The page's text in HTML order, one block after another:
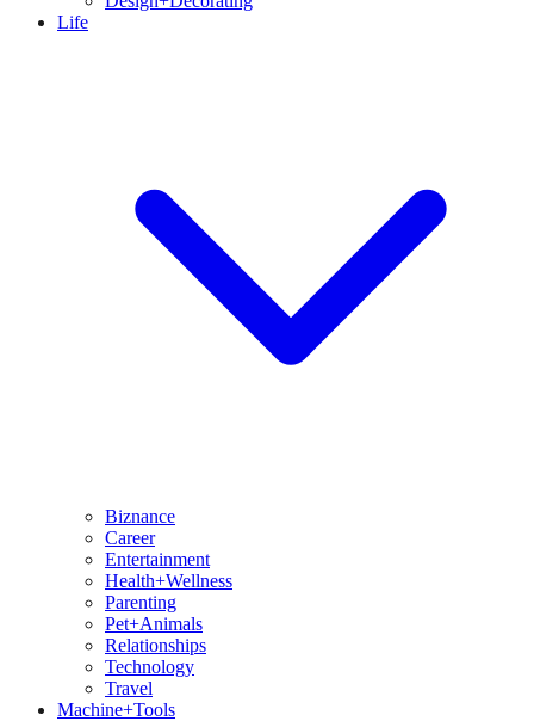
Life
Biznance
Career
Entertainment
Health+Wellness
Parenting
Pet+Animals
Relationships
Technology
Travel
Machine+Tools